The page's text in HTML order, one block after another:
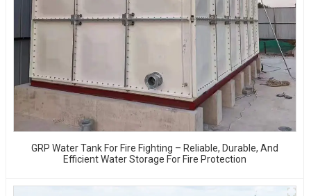
GRP Water Tank For Fire Fighting – Reliable, Durable, And
Efficient Water Storage For Fire Protection